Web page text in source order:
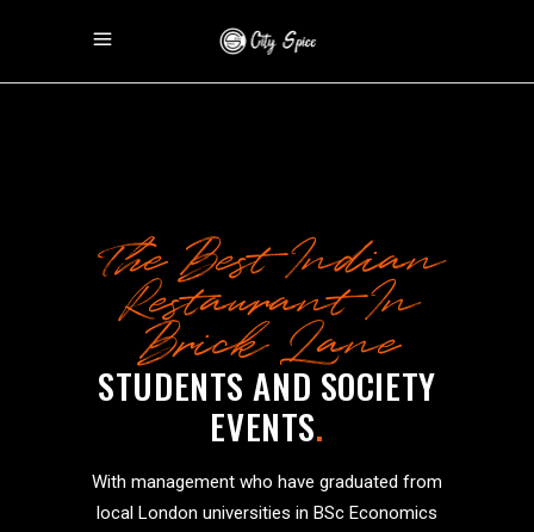
The Best Indian
Restaurant In
Brick Lane
STUDENTS AND SOCIETY
EVENTS.
With management who have graduated from
local London universities in BSc Economics